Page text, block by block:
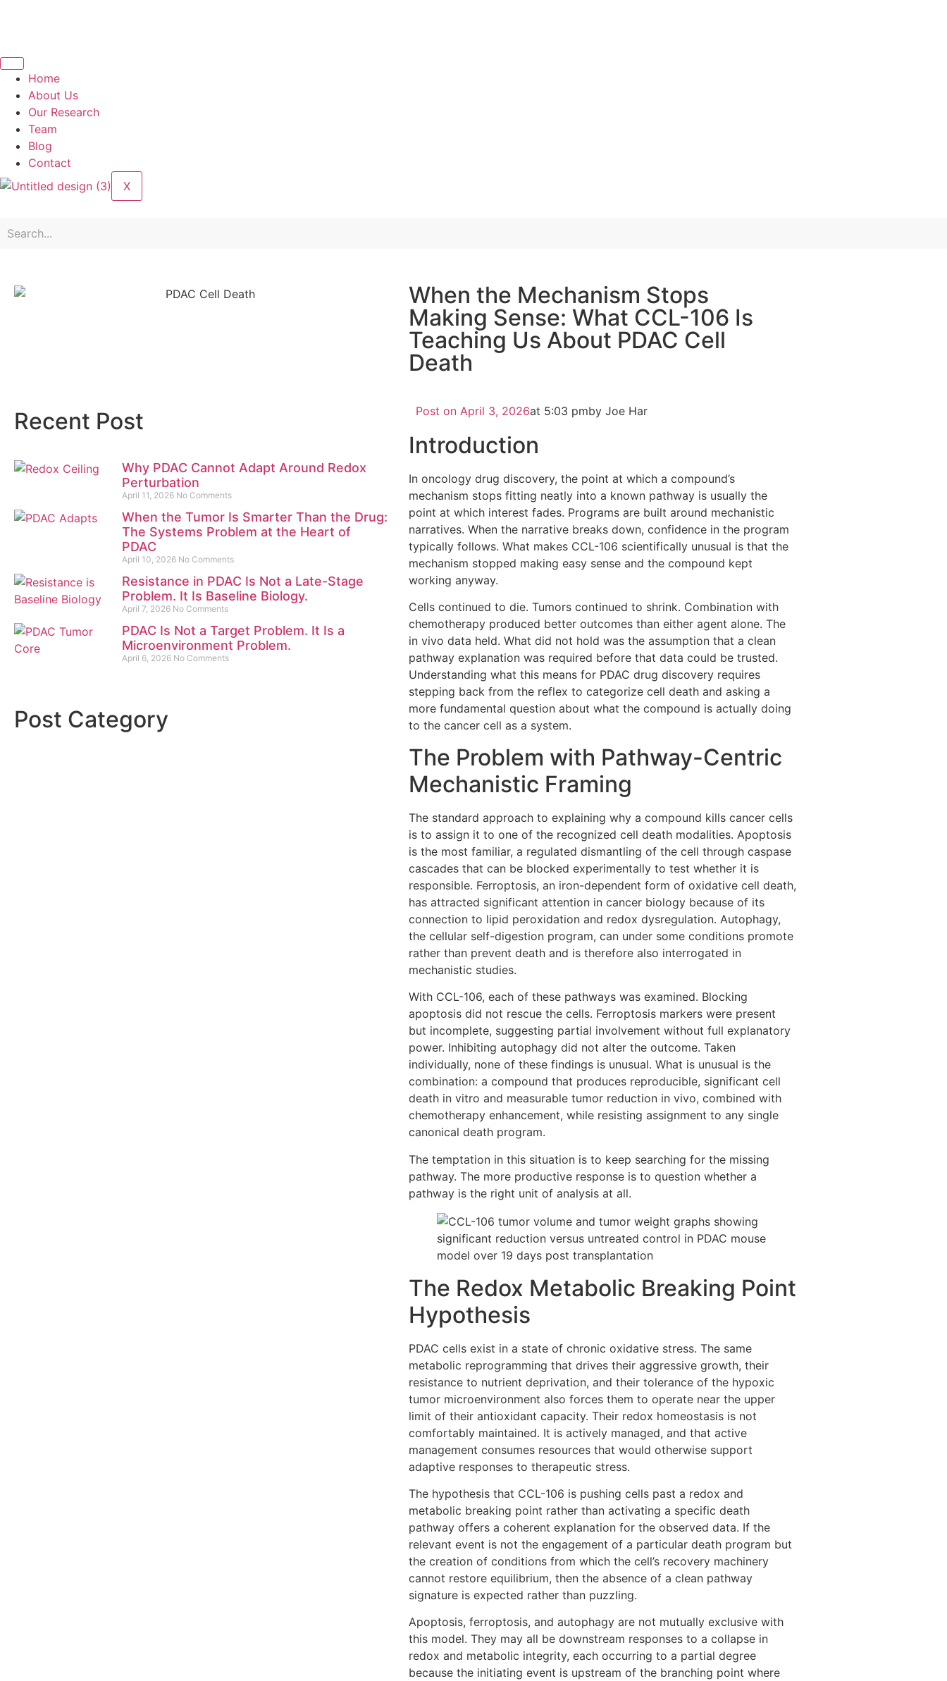
Home
About Us
Our Research
Team
Blog
Contact
X
When the Mechanism Stops
Making Sense: What CCL-106 Is
Teaching Us About PDAC Cell
Death
Recent Post
Why PDAC Cannot Adapt Around Redox
Perturbation
April 11, 2026 No Comments
When the Tumor Is Smarter Than the Drug:
The Systems Problem at the Heart of
PDAC
April 10, 2026 No Comments
Resistance in PDAC Is Not a Late-Stage
Problem. It Is Baseline Biology.
April 7, 2026 No Comments
PDAC Is Not a Target Problem. It Is a
Microenvironment Problem.
April 6, 2026 No Comments
Post Category
Post on April 3, 2026at 5:03 pmby Joe Har
Introduction
In oncology drug discovery, the point at which a compound’s
mechanism stops fitting neatly into a known pathway is usually the
point at which interest fades. Programs are built around mechanistic
narratives. When the narrative breaks down, confidence in the program
typically follows. What makes CCL-106 scientifically unusual is that the
mechanism stopped making easy sense and the compound kept
working anyway.
Cells continued to die. Tumors continued to shrink. Combination with
chemotherapy produced better outcomes than either agent alone. The
in vivo data held. What did not hold was the assumption that a clean
pathway explanation was required before that data could be trusted.
Understanding what this means for PDAC drug discovery requires
stepping back from the reflex to categorize cell death and asking a
more fundamental question about what the compound is actually doing
to the cancer cell as a system.
The Problem with Pathway-Centric
Mechanistic Framing
The standard approach to explaining why a compound kills cancer cells
is to assign it to one of the recognized cell death modalities. Apoptosis
is the most familiar, a regulated dismantling of the cell through caspase
cascades that can be blocked experimentally to test whether it is
responsible. Ferroptosis, an iron-dependent form of oxidative cell death,
has attracted significant attention in cancer biology because of its
connection to lipid peroxidation and redox dysregulation. Autophagy,
the cellular self-digestion program, can under some conditions promote
rather than prevent death and is therefore also interrogated in
mechanistic studies.
With CCL-106, each of these pathways was examined. Blocking
apoptosis did not rescue the cells. Ferroptosis markers were present
but incomplete, suggesting partial involvement without full explanatory
power. Inhibiting autophagy did not alter the outcome. Taken
individually, none of these findings is unusual. What is unusual is the
combination: a compound that produces reproducible, significant cell
death in vitro and measurable tumor reduction in vivo, combined with
chemotherapy enhancement, while resisting assignment to any single
canonical death program.
The temptation in this situation is to keep searching for the missing
pathway. The more productive response is to question whether a
pathway is the right unit of analysis at all.
The Redox Metabolic Breaking Point
Hypothesis
PDAC cells exist in a state of chronic oxidative stress. The same
metabolic reprogramming that drives their aggressive growth, their
resistance to nutrient deprivation, and their tolerance of the hypoxic
tumor microenvironment also forces them to operate near the upper
limit of their antioxidant capacity. Their redox homeostasis is not
comfortably maintained. It is actively managed, and that active
management consumes resources that would otherwise support
adaptive responses to therapeutic stress.
The hypothesis that CCL-106 is pushing cells past a redox and
metabolic breaking point rather than activating a specific death
pathway offers a coherent explanation for the observed data. If the
relevant event is not the engagement of a particular death program but
the creation of conditions from which the cell’s recovery machinery
cannot restore equilibrium, then the absence of a clean pathway
signature is expected rather than puzzling.
Apoptosis, ferroptosis, and autophagy are not mutually exclusive with
this model. They may all be downstream responses to a collapse in
redox and metabolic integrity, each occurring to a partial degree
because the initiating event is upstream of the branching point where